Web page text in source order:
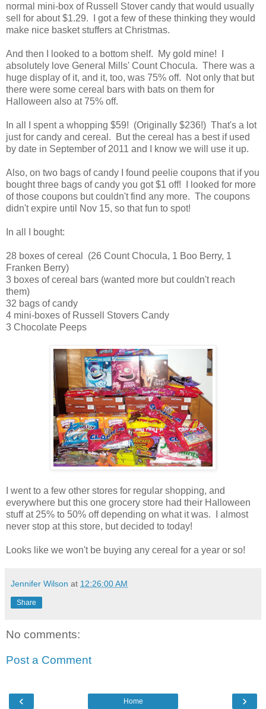
normal mini-box of Russell Stover candy that would usually
sell for about $1.29. I got a few of these thinking they would
make nice basket stuffers at Christmas.
And then I looked to a bottom shelf. My gold mine! I
absolutely love General Mills' Count Chocula. There was a
huge display of it, and it, too, was 75% off. Not only that but
there were some cereal bars with bats on them for
Halloween also at 75% off.
In all I spent a whopping $59! (Originally $236!) That's a lot
just for candy and cereal. But the cereal has a best if used
by date in September of 2011 and I know we will use it up.
Also, on two bags of candy I found peelie coupons that if you
bought three bags of candy you got $1 off! I looked for more
of those coupons but couldn't find any more. The coupons
didn't expire until Nov 15, so that fun to spot!
In all I bought:
28 boxes of cereal (26 Count Chocula, 1 Boo Berry, 1
Franken Berry)
3 boxes of cereal bars (wanted more but couldn't reach
them)
32 bags of candy
4 mini-boxes of Russell Stovers Candy
3 Chocolate Peeps
I went to a few other stores for regular shopping, and
everywhere but this one grocery store had their Halloween
stuff at 25% to 50% off depending on what it was. I almost
never stop at this store, but decided to today!
Looks like we won't be buying any cereal for a year or so!
Jennifer Wilson at 12:26:00 AM
Share
No comments:
Post a Comment
‹ ›
Home